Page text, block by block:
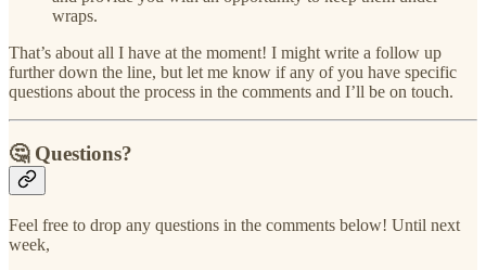
wraps.
That’s about all I have at the moment! I might write a follow up
further down the line, but let me know if any of you have specific
questions about the process in the comments and I’ll be on touch.
🤔 Questions?
Feel free to drop any questions in the comments below! Until next
week,